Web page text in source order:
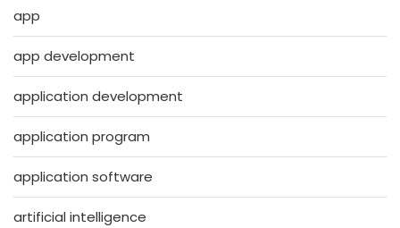
app
app development
application development
application program
application software
artificial intelligence